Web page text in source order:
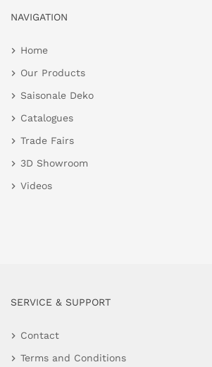
NAVIGATION
Home
Our Products
Saisonale Deko
Catalogues
Trade Fairs
3D Showroom
Videos
SERVICE & SUPPORT
Contact
Terms and Conditions